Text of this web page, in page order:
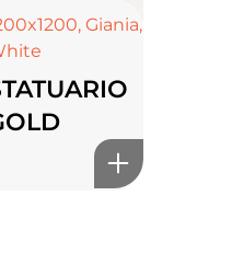
,Giania,